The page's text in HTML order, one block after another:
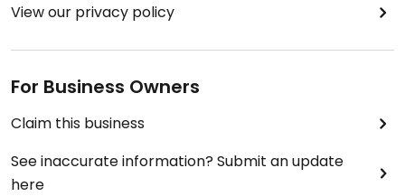
View our privacy policy
For Business Owners
Claim this business
See inaccurate information? Submit an update
here